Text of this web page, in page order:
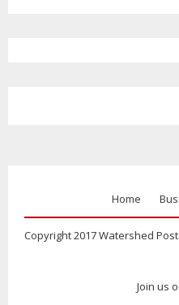
Home
Copyright 2017 Watershed Post.
Join us